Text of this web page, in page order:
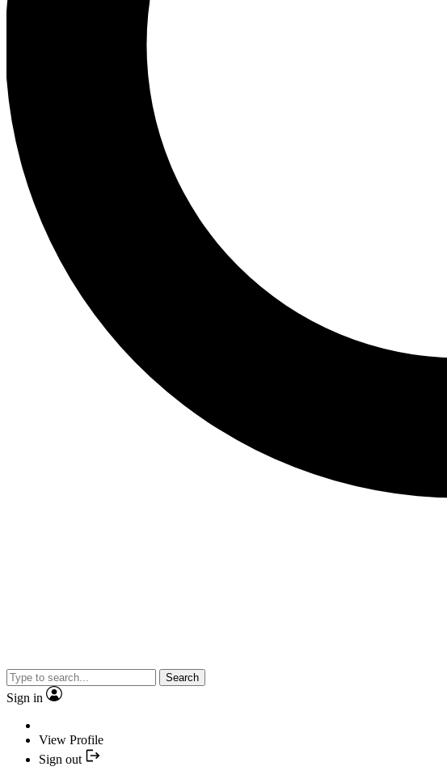
Search
Sign in
View Profile
Sign out